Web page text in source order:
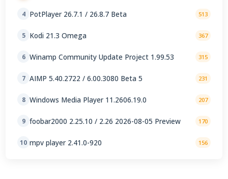
4 PotPlayer 26.7.1 / 26.8.7 Beta 513
5 Kodi 21.3 Omega 367
6 Winamp Community Update Project 1.99.53 315
7 AIMP 5.40.2722 / 6.00.3080 Beta 5 231
8 Windows Media Player 11.2606.19.0 207
9 foobar2000 2.25.10 / 2.26 2026-08-05 Preview 170
10 mpv player 2.41.0-920 156